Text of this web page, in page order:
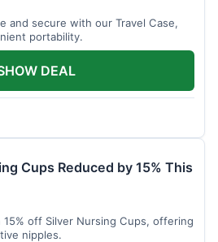
and secure with our Travel Case,
portability.
DEAL
Cups Reduced by 15% This
off Silver Nursing Cups, offering
nipples.